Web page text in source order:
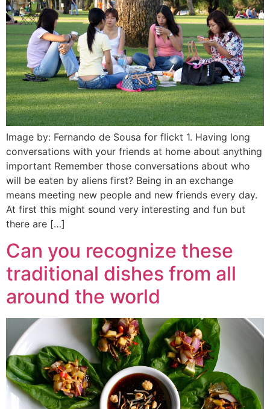
Image by: Fernando de Sousa for flickt 1. Having long
conversations with your friends at home about anything
important Remember those conversations about who
will be eaten by aliens first? Being in an exchange
means meeting new people and new friends every day.
At first this might sound very interesting and fun but
there are […]
Can you recognize these
traditional dishes from all
around the world